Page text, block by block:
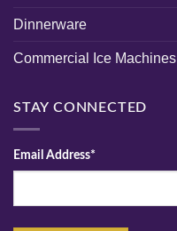
Dinnerware
Commercial Ice Machines
STAY CONNECTED
Email Address*